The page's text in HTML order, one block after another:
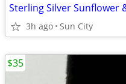
Sterling Silver Sunflower
3h ago Sun City
$35